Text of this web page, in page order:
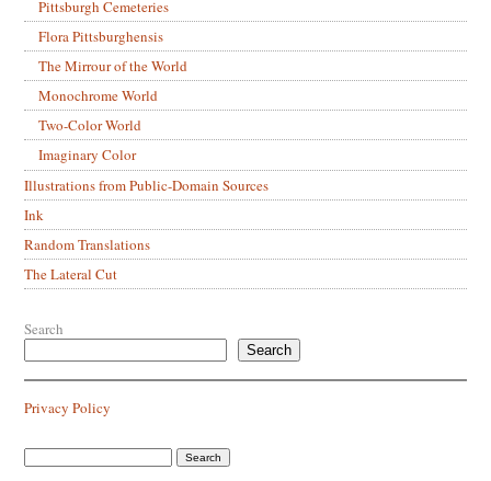
Pittsburgh Cemeteries
Flora Pittsburghensis
The Mirrour of the World
Monochrome World
Two-Color World
Imaginary Color
Illustrations from Public-Domain Sources
Ink
Random Translations
The Lateral Cut
Search
Search
Privacy Policy